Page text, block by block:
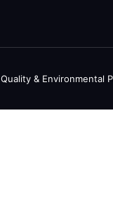
Quality & Environmental